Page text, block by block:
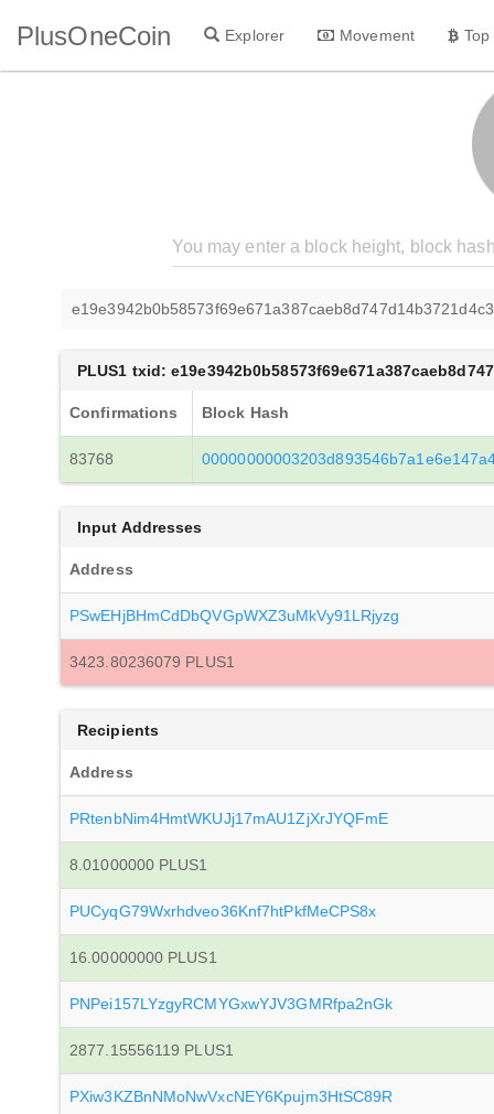
PlusOneCoin Explorer Movement
PLUS1 txid:
Confirmations Block Hash
83768
Input Addresses
Address
PSwEHjBHmCdDbQVGpWXZ3uMkVy91LRjyzg
3423.80236079 PLUS1
Recipients
Address
PRtenbNim4HmtWKUJj17mAU1ZjXrJYQFmE
8.01000000 PLUS1
PUCyqG79Wxrhdveo36Knf7htPkfMeCPS8x
16.00000000 PLUS1
PNPei157LYzgyRCMYGxwYJV3GMRfpa2nGk
2877.15556119 PLUS1
PXiw3KZBnNMoNwVxcNEY6Kpujm3HtSC89R